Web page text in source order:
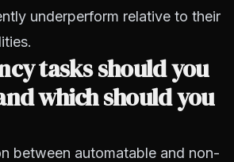
underperform relative to their
tasks should you
which should you
between automatable and non-